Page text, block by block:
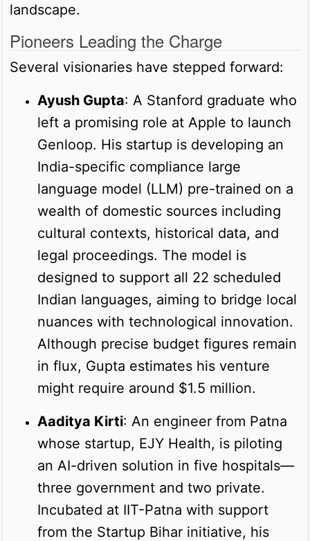
landscape.
Pioneers Leading the Charge
Several visionaries have stepped forward:
Ayush Gupta: A Stanford graduate who
left a promising role at Apple to launch
Genloop. His startup is developing an
India-specific compliance large
language model (LLM) pre-trained on a
wealth of domestic sources including
cultural contexts, historical data, and
legal proceedings. The model is
designed to support all 22 scheduled
Indian languages, aiming to bridge local
nuances with technological innovation.
Although precise budget figures remain
in flux, Gupta estimates his venture
might require around $1.5 million.
Aaditya Kirti: An engineer from Patna
whose startup, EJY Health, is piloting
an AI-driven solution in five hospitals—
three government and two private.
Incubated at IIT-Patna with support
from the Startup Bihar initiative, his